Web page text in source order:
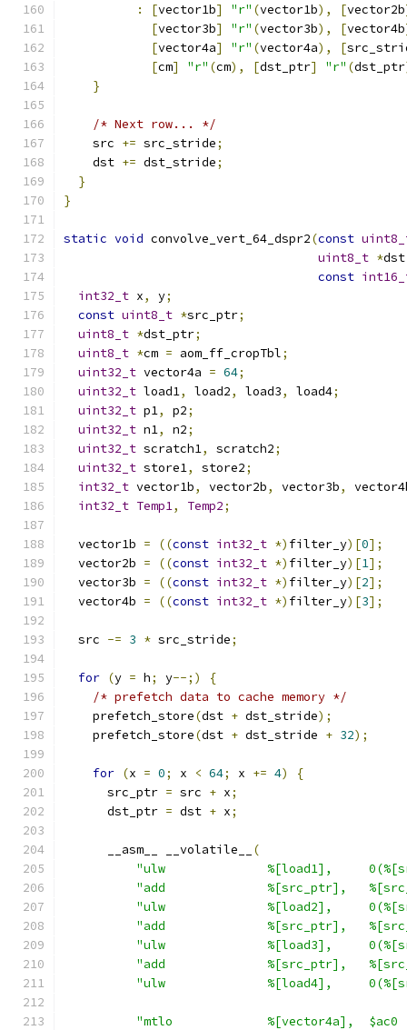
: [vector1b] "r" (vector1b), [vector2b
[vector3b] "r" (vector3b), [vector4b
[vector4a] "r" (vector4a), [
[cm] "r" (cm), [dst_ptr] "r" (dst_ptr
}
/* Next row... */
    src
+= src_stride;
    dst
+= dst_stride;
}
}
static void convolve_vert_64_dspr2(const
uint8_t *dst
const
int32_t x, y;
const uint8_t *src_ptr;
uint8_t *dst_ptr;
uint8_t *cm = aom_ff_cropTbl;
uint32_t vector4a = 64;
uint32_t load1, load2, load3, load4;
uint32_t p1, p2;
uint32_t n1, n2;
uint32_t scratch1, scratch2;
uint32_t store1, store2;
int32_t vector1b, vector2b, vector3b,
int32_t Temp1, Temp2;
  vector1b
= ((const int32_t *) filter_y)[0];
  vector2b
= ((const int32_t *) filter_y)[1];
  vector3b
= ((const int32_t *) filter_y)[2];
  vector4b
= ((const int32_t *) filter_y)[3];
  src
-= 3 * src_stride;
for (y = h; y--;)
{
/* prefetch data to cache memory */
    prefetch_store
(dst + dst_stride);
    prefetch_store
(dst + dst_stride + 32);
for (x = 0; x < 64; x += 4)
{
      src_ptr
= src + x;
      dst_ptr
= dst + x;
      __asm__ __volatile__
(
"ulw              %[load1],
"add              %[src_ptr],
"ulw              %[load2],
"add              %[src_ptr],
"ulw              %[load3],
"add              %[src_ptr],
"ulw              %[load4],
"mtlo             %[vector4a],